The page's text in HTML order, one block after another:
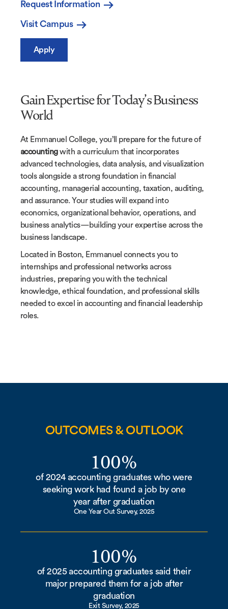
Gain Expertise for Today’s Business
World
At Emmanuel College, you’ll prepare for the future of
accountingwith a curriculum that incorporates
advanced technologies, data analysis, and visualization
tools alongside a strong foundation in financial
accounting, managerial accounting, taxation, auditing,
and assurance. Your studies will expand into
economics, organizational behavior, operations, and
business analytics—building your expertise across the
business landscape.
Located in Boston, Emmanuel connects you to
internships and professional networks across
industries, preparing you with the technical
knowledge, ethical foundation, and professional skills
needed to excel in accounting and financial leadership
roles.
Request Information
Visit Campus
Apply
OUTCOMES & OUTLOOK
100%
of 2024 accounting graduates who were
seeking work had found a job by one
year after graduation
One Year Out Survey, 2025
100%
of 2025 accounting graduates said their
major prepared them for a job after
graduation
Exit Survey, 2025